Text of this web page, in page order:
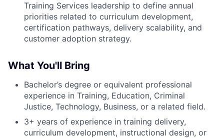
Training Services leadership to define annual
priorities related to curriculum development,
certification pathways, delivery scalability, and
customer adoption strategy.
What You'll Bring
Bachelor’s degree or equivalent professional
experience in Training, Education, Criminal
Justice, Technology, Business, or a related field.
3+ years of experience in training delivery,
curriculum development, instructional design, or